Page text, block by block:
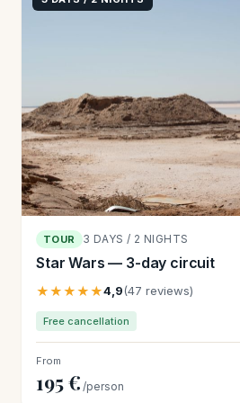
TOUR 3 DAYS / 2 NIGHTS
Star Wars — 3-day circuit
★★★★★4,9(47 reviews)
Free cancellation
From
195 € /person